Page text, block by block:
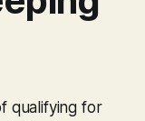
qualifying for